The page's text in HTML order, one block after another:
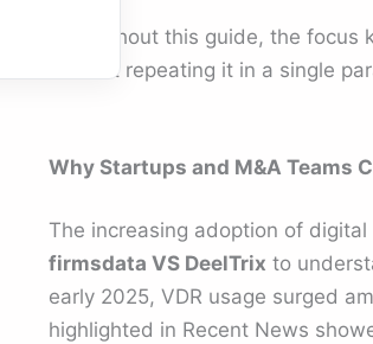
Throughout this guide, the focus
without repeating it in a single
Why Startups and M&A Teams
The increasing adoption of
firmsdata VS DeelTrix to
early 2025, VDR usage surged
highlighted in Recent News